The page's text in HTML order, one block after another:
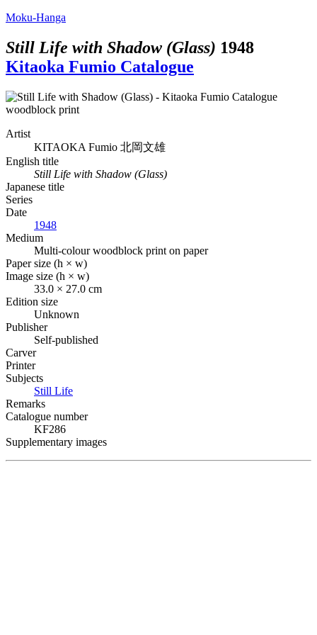
Moku-Hanga
Still Life with Shadow (Glass) 1948
Kitaoka Fumio Catalogue
Artist
KITAOKA Fumio 北岡文雄
English title
Still Life with Shadow (Glass)
Japanese title
Series
Date
1948
Medium
Multi-colour woodblock print on paper
Paper size (h × w)
Image size (h × w)
33.0 × 27.0 cm
Edition size
Unknown
Publisher
Self-published
Carver
Printer
Subjects
Still Life
Remarks
Catalogue number
KF286
Supplementary images